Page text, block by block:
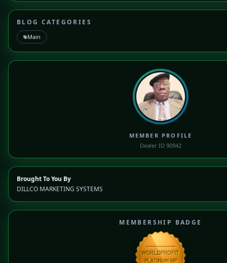
BLOG CATEGORIES
Main
MEMBER PROFILE
Dealer ID 90942
Brought To You By
DILLCO MARKETING SYSTEMS
MEMBERSHIP BADGE